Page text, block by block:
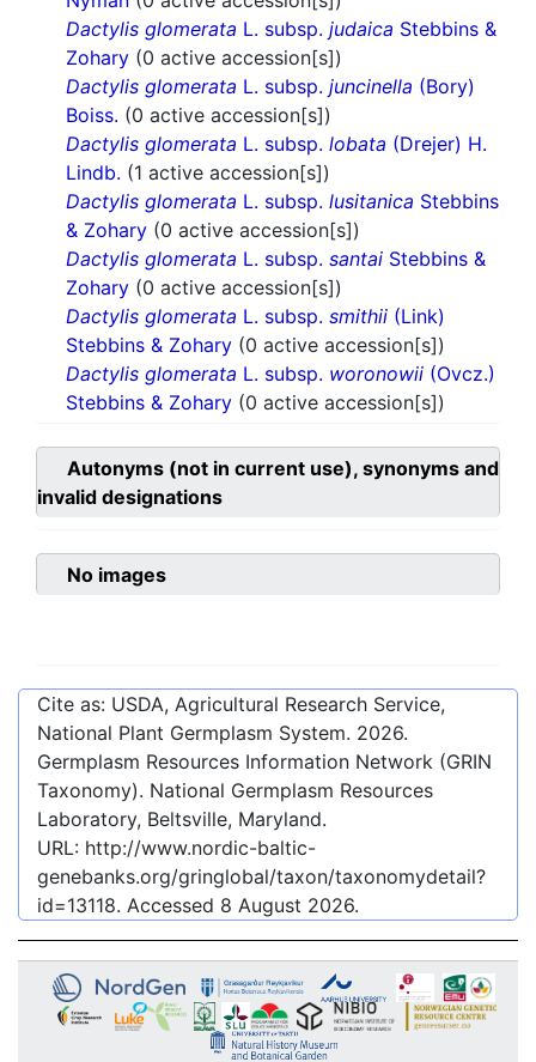
Dactylis glomerata L. subsp. judaica Stebbins &
Zohary (0 active accession[s])
Dactylis glomerata L. subsp. juncinella (Bory)
Boiss. (0 active accession[s])
Dactylis glomerata L. subsp. lobata (Drejer) H.
Lindb. (1 active accession[s])
Dactylis glomerata L. subsp. lusitanica Stebbins
& Zohary (0 active accession[s])
Dactylis glomerata L. subsp. santai Stebbins &
Zohary (0 active accession[s])
Dactylis glomerata L. subsp. smithii (Link)
Stebbins & Zohary (0 active accession[s])
Dactylis glomerata L. subsp. woronowii (Ovcz.)
Stebbins & Zohary (0 active accession[s])
Autonyms (not in current use), synonyms and
invalid designations
No images
Cite as: USDA, Agricultural Research Service,
National Plant Germplasm System. 2026.
Germplasm Resources Information Network (GRIN
Taxonomy). National Germplasm Resources
Laboratory, Beltsville, Maryland.
URL: http://www.nordic-baltic-
genebanks.org/gringlobal/taxon/taxonomydetail?
id=13118. Accessed 8 August 2026.